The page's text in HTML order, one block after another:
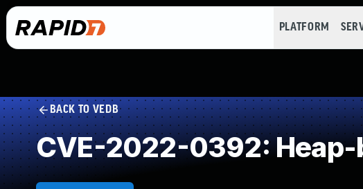
PLATFORM
BACK TO VEDB
CVE-2022-0392: